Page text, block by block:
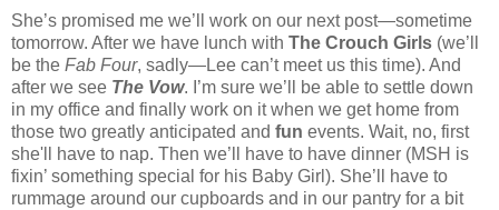
She’s promised me we’ll work on our next post—sometime
tomorrow. After we have lunch with The Crouch Girls (we’ll
be the Fab Four, sadly—Lee can’t meet us this time). And
after we see The Vow. I’m sure we’ll be able to settle down
in my office and finally work on it when we get home from
those two greatly anticipated and fun events. Wait, no, first
she'll have to nap. Then we’ll have to have dinner (MSH is
fixin’ something special for his Baby Girl). She’ll have to
rummage around our cupboards and in our pantry for a bit